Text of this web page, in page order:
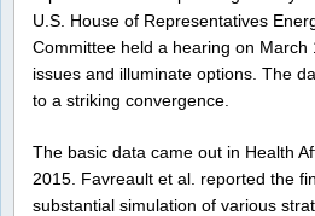
U.S. House of Representatives
Committee held a hearing on March
issues and illuminate options. The
to a striking convergence.
The basic data came out in Health
2015. Favreault et al. reported the
substantial simulation of various